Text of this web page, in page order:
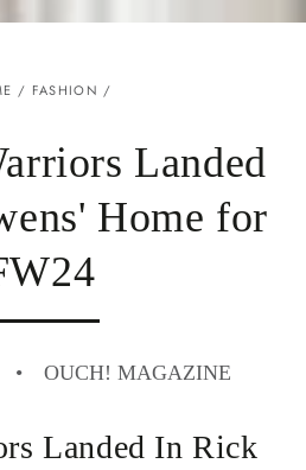
/ FASHION /
Landed
Home for
OUCH! MAGAZINE
Landed In Rick